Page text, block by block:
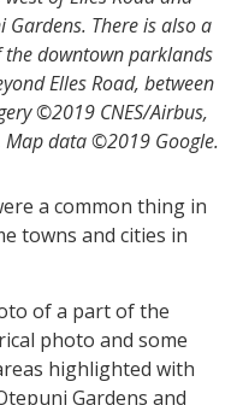
There is also a
downtown parklands
Elles Road, between
©2019 CNES/Airbus,
data ©2019 Google.
a common thing in
towns and cities in
of a part of the
photo and some
highlighted with
Gardens and